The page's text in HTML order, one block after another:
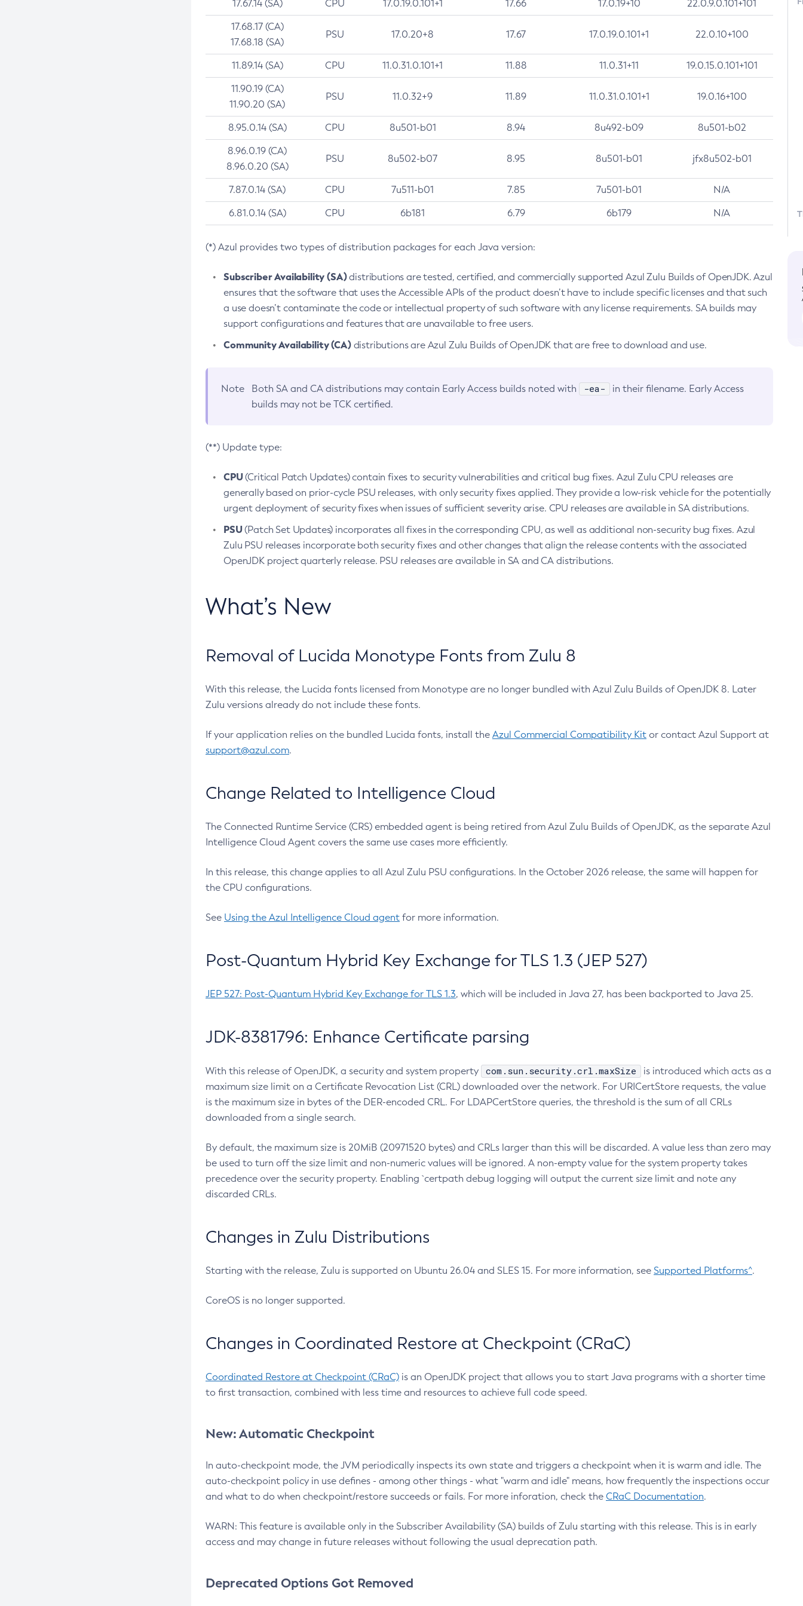
17.67.14 (SA) CPU 17.0.19.0.101+1 17.66 17.0.19+10 22.0.9.0.101+101
17.68.17 (CA)
17.68.18 (SA)
PSU 17.0.20+8 17.67 17.0.19.0.101+1 22.0.10+100
11.89.14 (SA) CPU 11.0.31.0.101+1 11.88 11.0.31+11 19.0.15.0.101+101
11.90.19 (CA)
11.90.20 (SA)
PSU 11.0.32+9 11.89 11.0.31.0.101+1 19.0.16+100
8.95.0.14 (SA) CPU 8u501-b01 8.94 8u492-b09 8u501-b02
8.96.0.19 (CA)
8.96.0.20 (SA)
PSU 8u502-b07 8.95 8u501-b01 jfx8u502-b01
7.87.0.14 (SA) CPU 7u511-b01 7.85 7u501-b01 N/A
6.81.0.14 (SA) CPU 6b181 6.79 6b179 N/A
(*) Azul provides two types of distribution packages for each Java version:
Subscriber Availability (SA)distributions are tested, certified, and commercially supported Azul Zulu Builds of OpenJDK. Azul
ensures that the software that uses the Accessible APIs of the product doesn’t have to include specific licenses and that such
a use doesn’t contaminate the code or intellectual property of such software with any license requirements. SA builds may
support configurations and features that are unavailable to free users.
Community Availability (CA)distributions are Azul Zulu Builds of OpenJDK that are free to download and use.
Note Both SA and CA distributions may contain Early Access builds noted with -ea-
in their filename. Early Access
builds may not be TCK certified.
(**) Update type:
CPU(Critical Patch Updates) contain fixes to security vulnerabilities and critical bug fixes. Azul Zulu CPU releases are
generally based on prior-cycle PSU releases, with only security fixes applied. They provide a low-risk vehicle for the potentially
urgent deployment of security fixes when issues of sufficient severity arise. CPU releases are available in SA distributions.
PSU(Patch Set Updates) incorporates all fixes in the corresponding CPU, as well as additional non-security bug fixes. Azul
Zulu PSU releases incorporate both security fixes and other changes that align the release contents with the associated
OpenJDK project quarterly release. PSU releases are available in SA and CA distributions.
What’s New
Removal of Lucida Monotype Fonts from Zulu 8
With this release, the Lucida fonts licensed from Monotype are no longer bundled with Azul Zulu Builds of OpenJDK 8. Later
Zulu versions already do not include these fonts.
If your application relies on the bundled Lucida fonts, install the Azul Commercial Compatibility Kit or contact Azul Support at
support@azul.com.
Change Related to Intelligence Cloud
The Connected Runtime Service (CRS) embedded agent is being retired from Azul Zulu Builds of OpenJDK, as the separate Azul
Intelligence Cloud Agent covers the same use cases more efficiently.
In this release, this change applies to all Azul Zulu PSU configurations. In the October 2026 release, the same will happen for
the CPU configurations.
See Using the Azul Intelligence Cloud agent for more information.
Post-Quantum Hybrid Key Exchange for TLS 1.3 (JEP 527)
JEP 527: Post-Quantum Hybrid Key Exchange for TLS 1.3, which will be included in Java 27, has been backported to Java 25.
JDK-8381796: Enhance Certificate parsing
With this release of OpenJDK, a security and system property com.sun.security.crl.maxSize
is introduced which acts as a
maximum size limit on a Certificate Revocation List (CRL) downloaded over the network. For URICertStore requests, the value
is the maximum size in bytes of the DER-encoded CRL. For LDAPCertStore queries, the threshold is the sum of all CRLs
downloaded from a single search.
By default, the maximum size is 20MiB (20971520 bytes) and CRLs larger than this will be discarded. A value less than zero may
be used to turn off the size limit and non-numeric values will be ignored. A non-empty value for the system property takes
precedence over the security property. Enabling `certpath debug logging will output the current size limit and note any
discarded CRLs.
Changes in Zulu Distributions
Starting with the release, Zulu is supported on Ubuntu 26.04 and SLES 15. For more information, see Supported Platforms^.
CoreOS is no longer supported.
Changes in Coordinated Restore at Checkpoint (CRaC)
Coordinated Restore at Checkpoint (CRaC) is an OpenJDK project that allows you to start Java programs with a shorter time
to first transaction, combined with less time and resources to achieve full code speed.
New: Automatic Checkpoint
In auto-checkpoint mode, the JVM periodically inspects its own state and triggers a checkpoint when it is warm and idle. The
auto-checkpoint policy in use defines - among other things - what "warm and idle" means, how frequently the inspections occur
and what to do when checkpoint/restore succeeds or fails. For more inforation, check the CRaC Documentation.
WARN: This feature is available only in the Subscriber Availability (SA) builds of Zulu starting with this release. This is in early
access and may change in future releases without following the usual deprecation path.
Deprecated Options Got Removed